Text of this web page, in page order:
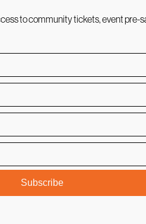
to community tickets, event pre-